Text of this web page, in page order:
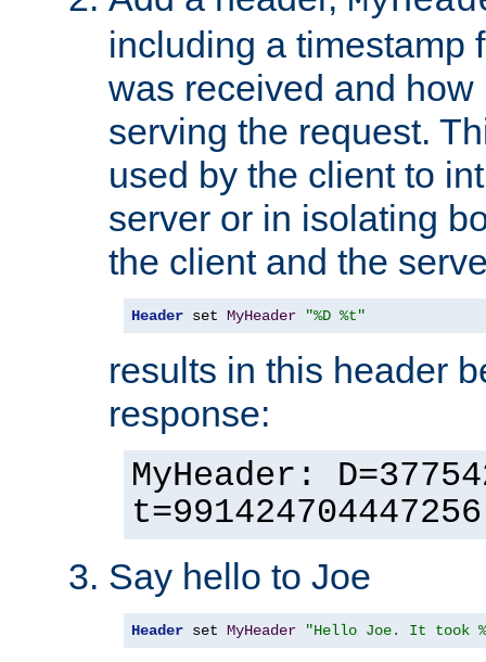
including a timestamp
was received and
serving the request.
used by the client to
server or in isolating
the client and the
Header set MyHeader "%D %t"
results in this header
response:
MyHeader:
t=991424704447256
Say hello to Joe
Header set MyHeader "Hello Joe. It took